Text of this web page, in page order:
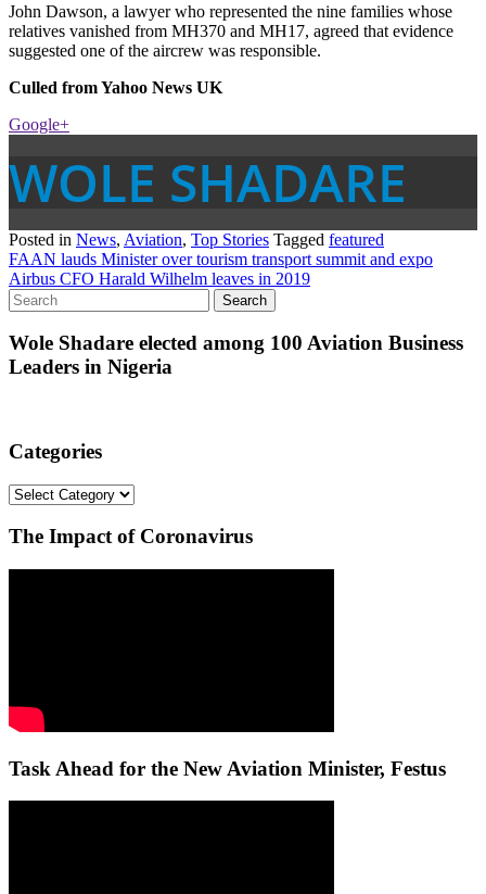
John Dawson, a lawyer who represented the nine families whose
relatives vanished from MH370 and MH17, agreed that evidence
suggested one of the aircrew was responsible.
Culled from Yahoo News UK
Google+
WOLE SHADARE
Posted in News, Aviation, Top Stories Tagged featured
Post
navigation
FAAN lauds Minister over tourism transport summit and expo
Airbus CFO Harald Wilhelm leaves in 2019
Wole Shadare elected among 100 Aviation Business
Leaders in Nigeria
Categories
Categories
The Impact of Coronavirus
Task Ahead for the New Aviation Minister, Festus